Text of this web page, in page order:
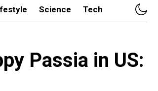
Science Tech
Passia in US: